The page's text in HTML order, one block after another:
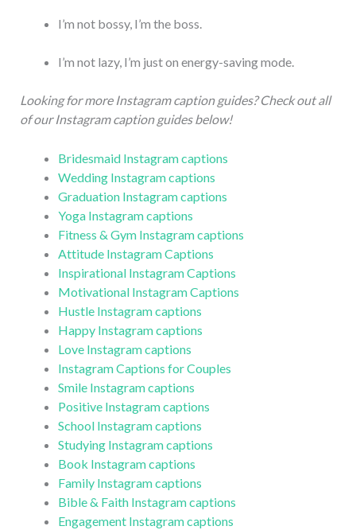
I’m not bossy, I’m the boss.
I’m not lazy, I’m just on energy-saving mode.
Looking for more Instagram caption guides? Check out all
of our Instagram caption guides below!
Bridesmaid Instagram captions
Wedding Instagram captions
Graduation Instagram captions
Yoga Instagram captions
Fitness & Gym Instagram captions
Attitude Instagram Captions
Inspirational Instagram Captions
Motivational Instagram Captions
Hustle Instagram captions
Happy Instagram captions
Love Instagram captions
Instagram Captions for Couples
Smile Instagram captions
Positive Instagram captions
School Instagram captions
Studying Instagram captions
Book Instagram captions
Family Instagram captions
Bible & Faith Instagram captions
Engagement Instagram captions